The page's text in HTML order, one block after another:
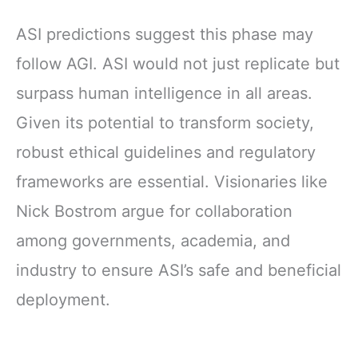
ASI predictions suggest this phase may
follow AGI. ASI would not just replicate but
surpass human intelligence in all areas.
Given its potential to transform society,
robust ethical guidelines and regulatory
frameworks are essential. Visionaries like
Nick Bostrom argue for collaboration
among governments, academia, and
industry to ensure ASI’s safe and beneficial
deployment.